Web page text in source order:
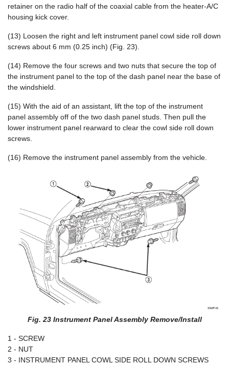
retainer on the radio half of the coaxial cable from the heater-A/C
housing kick cover.
(13) Loosen the right and left instrument panel cowl side roll down
screws about 6 mm (0.25 inch) (Fig. 23).
(14) Remove the four screws and two nuts that secure the top of
the instrument panel to the top of the dash panel near the base of
the windshield.
(15) With the aid of an assistant, lift the top of the instrument
panel assembly off of the two dash panel studs. Then pull the
lower instrument panel rearward to clear the cowl side roll down
screws.
(16) Remove the instrument panel assembly from the vehicle.
Fig. 23 Instrument Panel Assembly Remove/Install
1 - SCREW
2 - NUT
3 - INSTRUMENT PANEL COWL SIDE ROLL DOWN SCREWS